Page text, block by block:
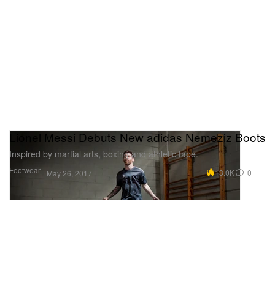
Footwear
Lionel Messi Debuts New adidas Nemeziz Boots
Inspired by martial arts, boxing and athletic tape.
May 26, 2017 13.0K 0